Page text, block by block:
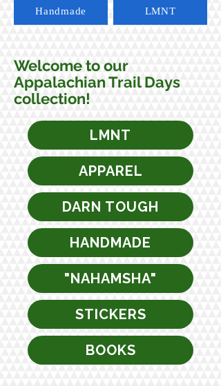
Handmade LMNT
Welcome to our
Appalachian Trail Days
collection!
LMNT
APPAREL
DARN TOUGH
HANDMADE
"NAHAMSHA"
STICKERS
BOOKS